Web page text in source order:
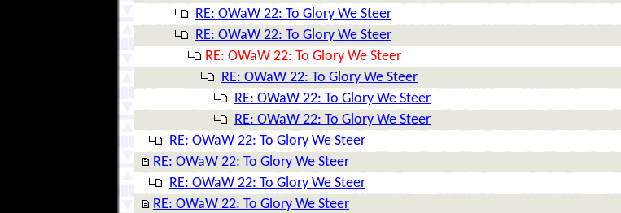
RE: OWaW 22: To Glory We Steer
RE: OWaW 22: To Glory We Steer
RE: OWaW 22: To Glory We Steer
RE: OWaW 22: To Glory We Steer
RE: OWaW 22: To Glory We Steer
RE: OWaW 22: To Glory We Steer
RE: OWaW 22: To Glory We Steer
RE: OWaW 22: To Glory We Steer
RE: OWaW 22: To Glory We Steer
RE: OWaW 22: To Glory We Steer